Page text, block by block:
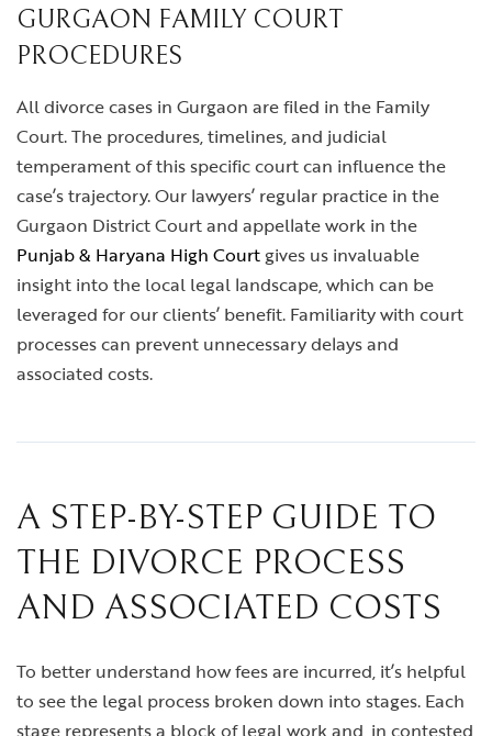
GURGAON FAMILY COURT
PROCEDURES
All divorce cases in Gurgaon are filed in the Family
Court. The procedures, timelines, and judicial
temperament of this specific court can influence the
case’s trajectory. Our lawyers’ regular practice in the
Gurgaon District Court and appellate work in the
Punjab & Haryana High Courtgives us invaluable
insight into the local legal landscape, which can be
leveraged for our clients’ benefit. Familiarity with court
processes can prevent unnecessary delays and
associated costs.
A STEP-BY-STEP GUIDE TO
THE DIVORCE PROCESS
AND ASSOCIATED COSTS
To better understand how fees are incurred, it’s helpful
to see the legal process broken down into stages. Each
stage represents a block of legal work and, in contested